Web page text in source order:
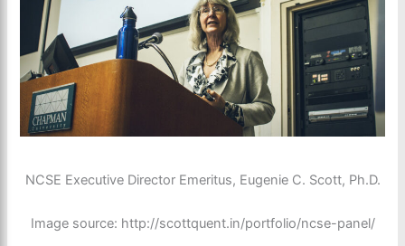
NCSE Executive Director Emeritus, Eugenie C. Scott, Ph.D.
Image source: http://scottquent.in/portfolio/ncse-panel/